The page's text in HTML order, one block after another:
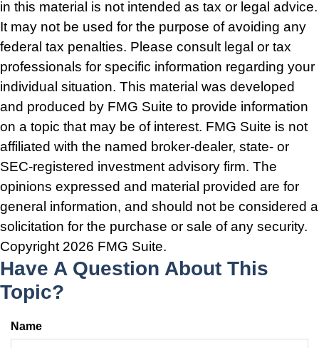
in this material is not intended as tax or legal advice.
It may not be used for the purpose of avoiding any
federal tax penalties. Please consult legal or tax
professionals for specific information regarding your
individual situation. This material was developed
and produced by FMG Suite to provide information
on a topic that may be of interest. FMG Suite is not
affiliated with the named broker-dealer, state- or
SEC-registered investment advisory firm. The
opinions expressed and material provided are for
general information, and should not be considered a
solicitation for the purchase or sale of any security.
Copyright 2026 FMG Suite.
Have A Question About This
Topic?
Name